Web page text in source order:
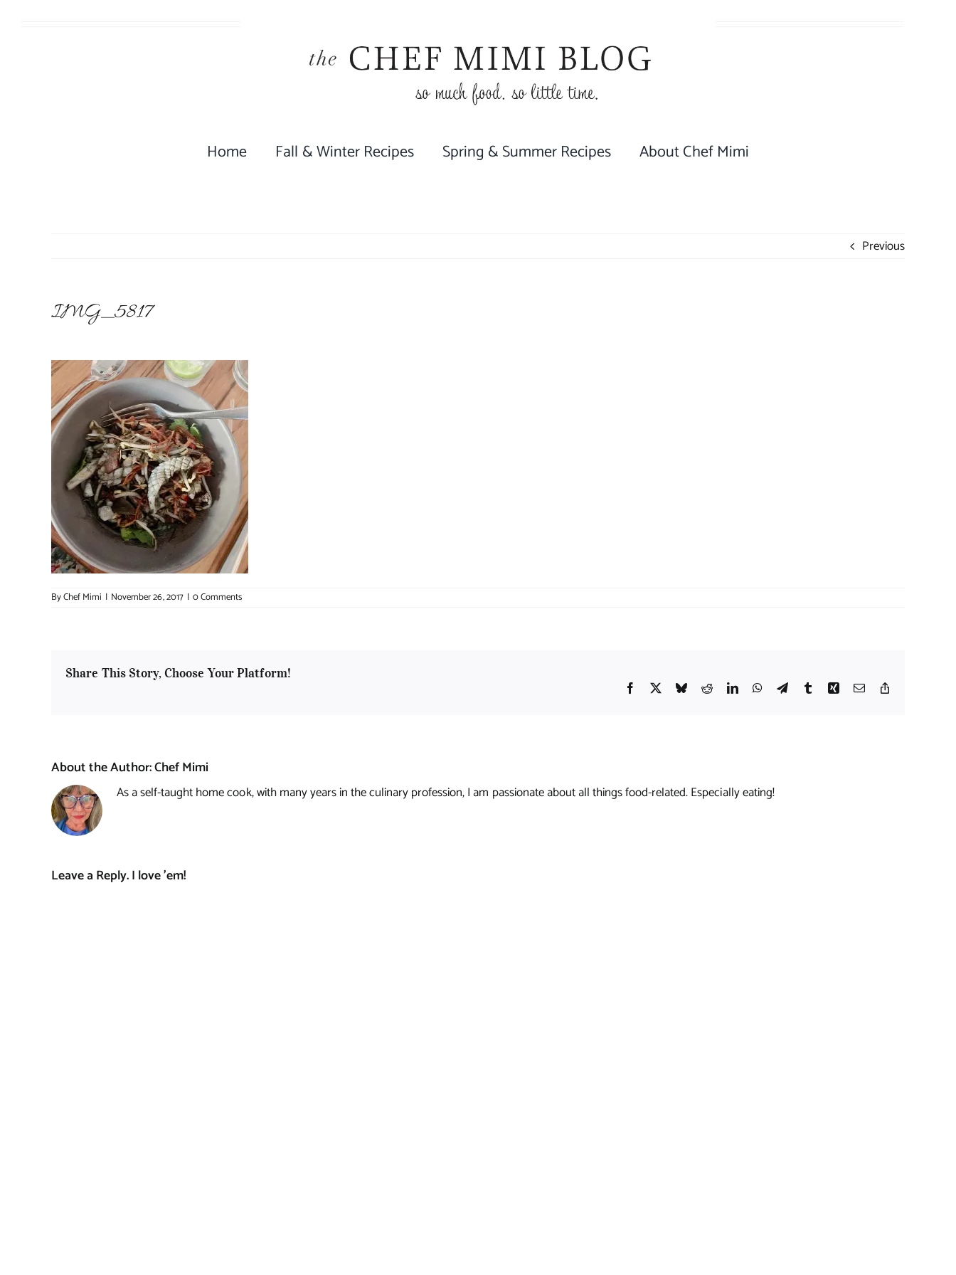
Home Fall & Winter Recipes Spring & Summer Recipes About Chef Mimi
Previous
IMG_5817
ByChef Mimi | November 26, 2017 | 0 Comments
Share This Story, Choose Your Platform!
Facebook
X BlueskyRedditLinkedInWhatsApp
TelegramTumblrXing Email
About the Author:Chef Mimi
As a self-taught home cook, with many years in the culinary profession, I am passionate about all things food-related. Especially eating!
Leave a Reply. I love 'em!